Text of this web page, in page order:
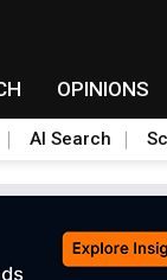
OPINIONS
AI Search